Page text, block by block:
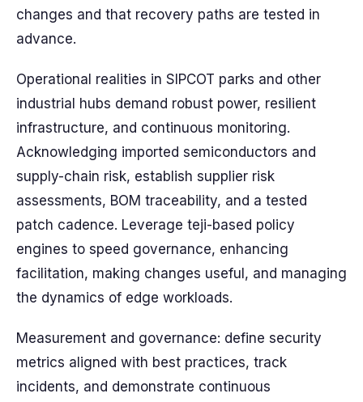
changes and that recovery paths are tested in
advance.
Operational realities in SIPCOT parks and other
industrial hubs demand robust power, resilient
infrastructure, and continuous monitoring.
Acknowledging imported semiconductors and
supply-chain risk, establish supplier risk
assessments, BOM traceability, and a tested
patch cadence. Leverage teji-based policy
engines to speed governance, enhancing
facilitation, making changes useful, and managing
the dynamics of edge workloads.
Measurement and governance: define security
metrics aligned with best practices, track
incidents, and demonstrate continuous